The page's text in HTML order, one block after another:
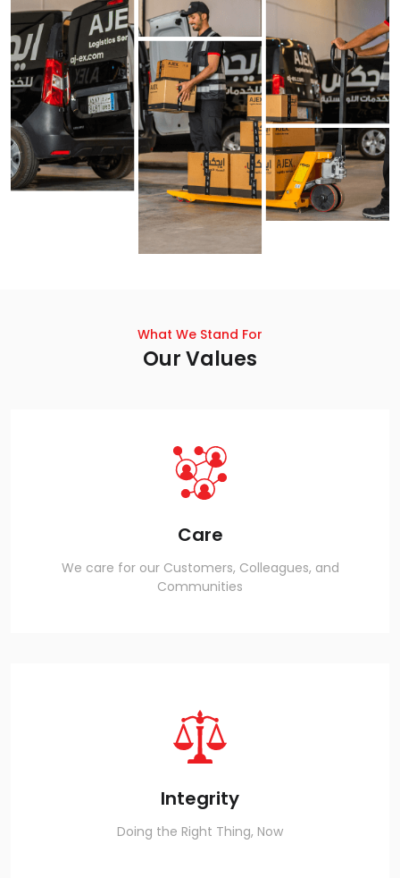
What We Stand For
Our Values
Care
We care for our Customers, Colleagues, and
Communities
Integrity
Doing the Right Thing, Now